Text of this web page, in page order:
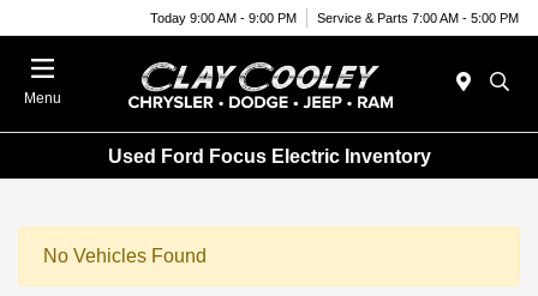
Today 9:00 AM - 9:00 PM Service & Parts 7:00 AM - 5:00 PM
Menu
Used Ford Focus Electric Inventory
No Vehicles Found